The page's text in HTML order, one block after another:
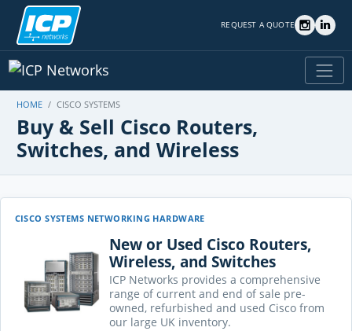
REQUEST A QUOTE
HOME CISCO SYSTEMS
Buy & Sell Cisco Routers,
Switches, and Wireless
CISCO SYSTEMS NETWORKING HARDWARE
New or Used Cisco Routers,
Wireless, and Switches
ICP Networks provides a comprehensive
range of current and end of sale pre-
owned, refurbished and used Cisco from
our large UK inventory.